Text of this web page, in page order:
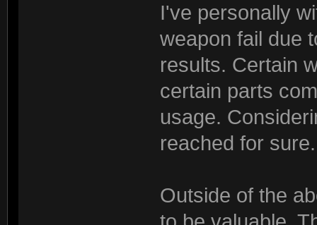
I've personally
weapon fail due
results. Certain
certain parts
usage.
reached for sure.
Outside of the